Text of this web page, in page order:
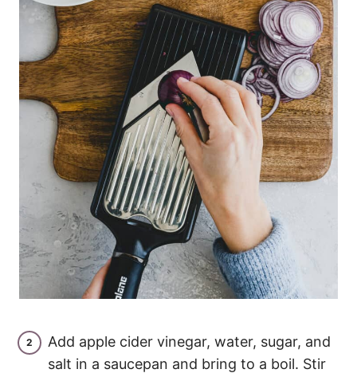
Add apple cider vinegar, water, sugar, and
salt in a saucepan and bring to a boil. Stir